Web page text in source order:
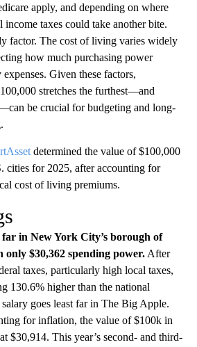
apply, and depending on where
income taxes could take another bite.
factor. The cost of living varies widely
how much purchasing power
expenses. Given these factors,
stretches the furthest—and
be crucial for budgeting and long-
determined the value of $100,000
cities for 2025, after accounting for
cost of living premiums.
far in New York City’s borough of
$30,362 spending power. After
taxes, particularly high local taxes,
130.6% higher than the national
goes least far in The Big Apple.
for inflation, the value of $100k in
$30,914. This year’s second- and third-